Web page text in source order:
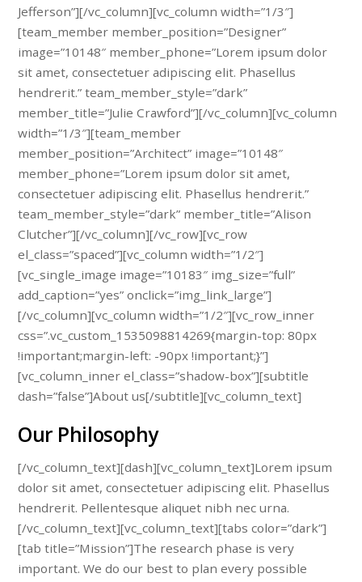
Jefferson”][/vc_column][vc_column width=”1/3″]
[team_member member_position=”Designer”
image=”10148″ member_phone=”Lorem ipsum dolor
sit amet, consectetuer adipiscing elit. Phasellus
hendrerit.” team_member_style=”dark”
member_title=”Julie Crawford”][/vc_column][vc_column
width=”1/3″][team_member
member_position=”Architect” image=”10148″
member_phone=”Lorem ipsum dolor sit amet,
consectetuer adipiscing elit. Phasellus hendrerit.”
team_member_style=”dark” member_title=”Alison
Clutcher”][/vc_column][/vc_row][vc_row
el_class=”spaced”][vc_column width=”1/2″]
[vc_single_image image=”10183″ img_size=”full”
add_caption=”yes” onclick=”img_link_large”]
[/vc_column][vc_column width=”1/2″][vc_row_inner
css=”.vc_custom_1535098814269{margin-top: 80px
!important;margin-left: -90px !important;}”]
[vc_column_inner el_class=”shadow-box”][subtitle
dash=”false”]About us[/subtitle][vc_column_text]
Our Philosophy
[/vc_column_text][dash][vc_column_text]Lorem ipsum
dolor sit amet, consectetuer adipiscing elit. Phasellus
hendrerit. Pellentesque aliquet nibh nec urna.
[/vc_column_text][vc_column_text][tabs color=”dark”]
[tab title=”Mission”]The research phase is very
important. We do our best to plan every possible